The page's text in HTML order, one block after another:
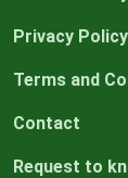
Privacy Policy
Terms and
Contact
Request to